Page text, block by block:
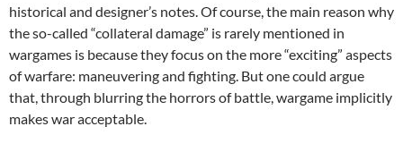
historical and designer’s notes. Of course, the main reason why
the so-called “collateral damage” is rarely mentioned in
wargames is because they focus on the more “exciting” aspects
of warfare: maneuvering and fighting. But one could argue
that, through blurring the horrors of battle, wargame implicitly
makes war acceptable.